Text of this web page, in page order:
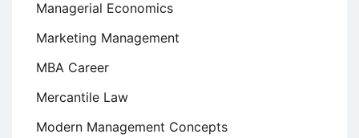
Managerial Economics
Marketing Management
MBA Career
Mercantile Law
Modern Management Concepts